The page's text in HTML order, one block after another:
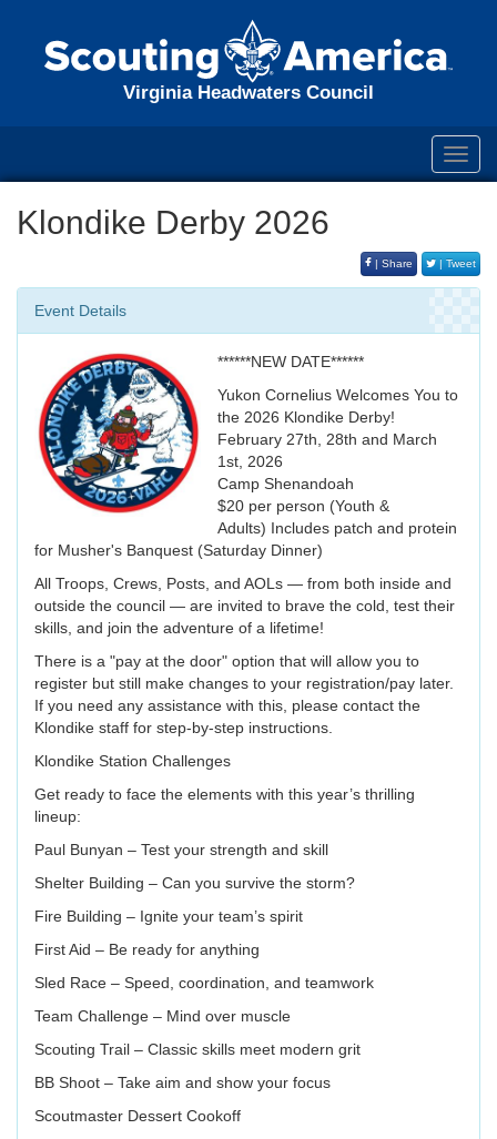
Virginia Headwaters Council
Klondike Derby 2026
| Share | Tweet
Event Details
******NEW DATE******
Yukon Cornelius Welcomes You to
the 2026 Klondike Derby!
February 27th, 28th and March
1st, 2026
Camp Shenandoah
$20 per person (Youth &
Adults) Includes patch and protein
for Musher's Banquest (Saturday Dinner)
All Troops, Crews, Posts, and AOLs — from both inside and
outside the council — are invited to brave the cold, test their
skills, and join the adventure of a lifetime!
There is a "pay at the door" option that will allow you to
register but still make changes to your registration/pay later.
If you need any assistance with this, please contact the
Klondike staff for step-by-step instructions.
Klondike Station Challenges
Get ready to face the elements with this year’s thrilling
lineup:
Paul Bunyan – Test your strength and skill
Shelter Building – Can you survive the storm?
Fire Building – Ignite your team’s spirit
First Aid – Be ready for anything
Sled Race – Speed, coordination, and teamwork
Team Challenge – Mind over muscle
Scouting Trail – Classic skills meet modern grit
BB Shoot – Take aim and show your focus
Scoutmaster Dessert Cookoff